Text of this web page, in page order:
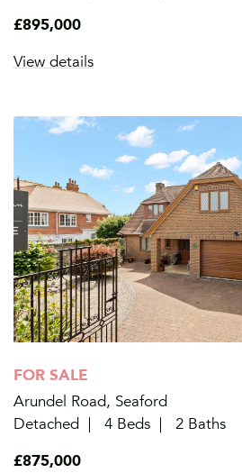
£895,000
View details
FOR SALE
Arundel Road, Seaford
Detached
4 Beds
2 Baths
£875,000